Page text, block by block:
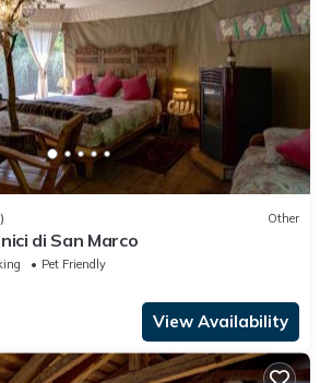
Other
di San Marco
Pet Friendly
View Availability